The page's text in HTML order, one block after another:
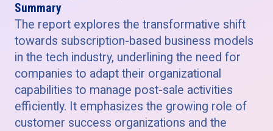
Summary
The report explores the transformative shift
towards subscription-based business models
in the tech industry, underlining the need for
companies to adapt their organizational
capabilities to manage post-sale activities
efficiently. It emphasizes the growing role of
customer success organizations and the